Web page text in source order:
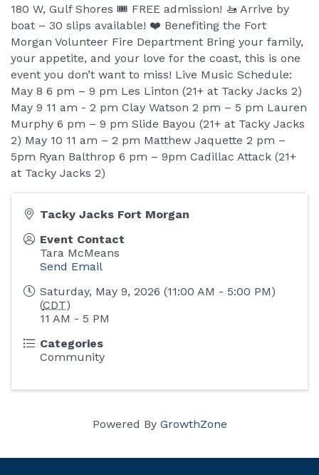
180 W, Gulf Shores 🎟️ FREE admission! 🚤 Arrive by
boat – 30 slips available! ❤️ Benefiting the Fort
Morgan Volunteer Fire Department Bring your family,
your appetite, and your love for the coast, this is one
event you don’t want to miss! Live Music Schedule:
May 8 6 pm – 9 pm Les Linton (21+ at Tacky Jacks 2)
May 9 11 am - 2 pm Clay Watson 2 pm – 5 pm Lauren
Murphy 6 pm – 9 pm Slide Bayou (21+ at Tacky Jacks
2) May 10 11 am – 2 pm Matthew Jaquette 2 pm –
5pm Ryan Balthrop 6 pm – 9pm Cadillac Attack (21+
at Tacky Jacks 2)
Tacky Jacks Fort Morgan
Event Contact
Tara McMeans
Send Email
Saturday, May 9, 2026 (11:00 AM - 5:00 PM)
(CDT)
11 AM - 5 PM
Categories
Community
Powered By GrowthZone